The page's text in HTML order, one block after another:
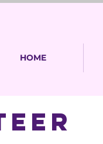
HOME